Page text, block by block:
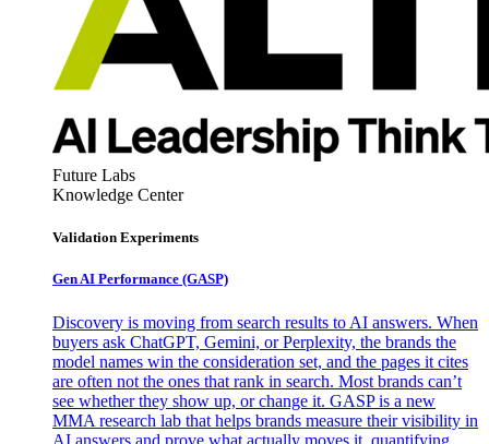
Future Labs
Knowledge Center
Validation Experiments
Gen AI Performance (GASP)
Discovery is moving from search results to AI answers. When
buyers ask ChatGPT, Gemini, or Perplexity, the brands the
model names win the consideration set, and the pages it cites
are often not the ones that rank in search. Most brands can’t
see whether they show up, or change it. GASP is a new
MMA research lab that helps brands measure their visibility in
AI answers and prove what actually moves it, quantifying